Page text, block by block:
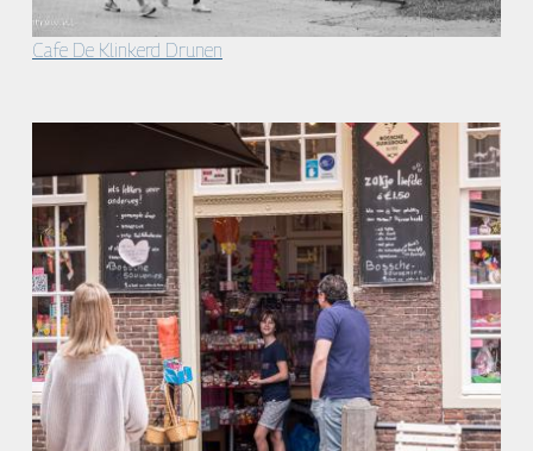
Cafe De Klinkerd Drunen